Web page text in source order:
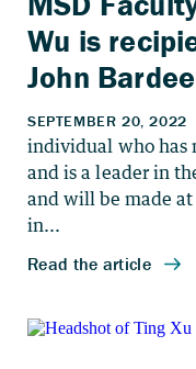
Wu is
John